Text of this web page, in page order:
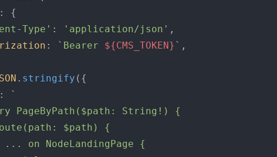
{
Type' : 'application/json' ,
: `Bearer ${CMS_TOKEN} ` ,
. stringify ({
`
PageByPath($path: String!) {
$path) {
... on NodeLandingPage {